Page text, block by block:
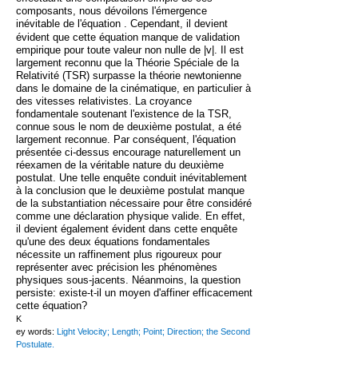
composants, nous dévoilons l'émergence
inévitable de l'équation . Cependant, il devient
évident que cette équation manque de validation
empirique pour toute valeur non nulle de |v|. Il est
largement reconnu que la Théorie Spéciale de la
Relativité (TSR) surpasse la théorie newtonienne
dans le domaine de la cinématique, en particulier à
des vitesses relativistes. La croyance
fondamentale soutenant l'existence de la TSR,
connue sous le nom de deuxième postulat, a été
largement reconnue. Par conséquent, l'équation
présentée ci-dessus encourage naturellement un
réexamen de la véritable nature du deuxième
postulat. Une telle enquête conduit inévitablement
à la conclusion que le deuxième postulat manque
de la substantiation nécessaire pour être considéré
comme une déclaration physique valide. En effet,
il devient également évident dans cette enquête
qu'une des deux équations fondamentales
nécessite un raffinement plus rigoureux pour
représenter avec précision les phénomènes
physiques sous-jacents. Néanmoins, la question
persiste: existe-t-il un moyen d'affiner efficacement
cette équation?
K
ey words: Light Velocity; Length; Point; Direction; the Second
Postulate.